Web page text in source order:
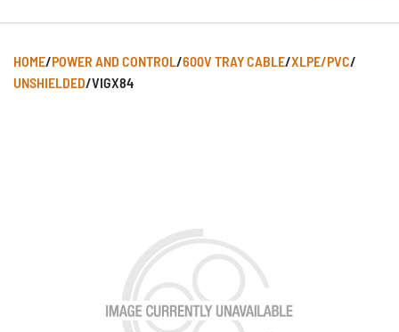
HOME/POWER AND CONTROL/600V TRAY CABLE/XLPE/PVC/
UNSHIELDED/VIGX84